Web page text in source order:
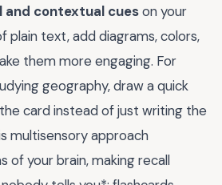
and contextual cueson your
plain text, add diagrams, colors,
them more engaging. For
geography, draw a quick
card instead of just writing the
multisensory approach
of your brain, making recall